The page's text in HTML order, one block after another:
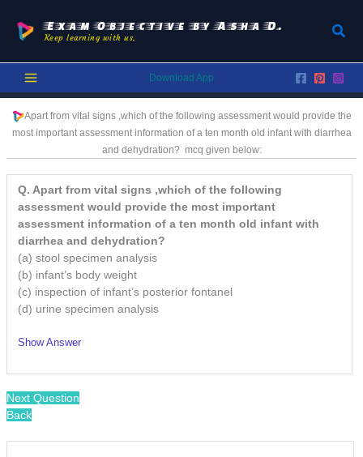
content
Exam Objective by Asha D.
Keep learning with us.
Download App
Apart from vital signs ,which of the following assessment would provide the
most important assessment information of a ten month old infant with diarrhea
and dehydration? mcq given below:
Q. Apart from vital signs ,which of the following
assessment would provide the most important
assessment information of a ten month old infant with
diarrhea and dehydration?
(a) stool specimen analysis
(b) infant’s body weight
(c) inspection of infant’s posterior fontanel
(d) urine specimen analysis
Show Answer
Next Question
Back